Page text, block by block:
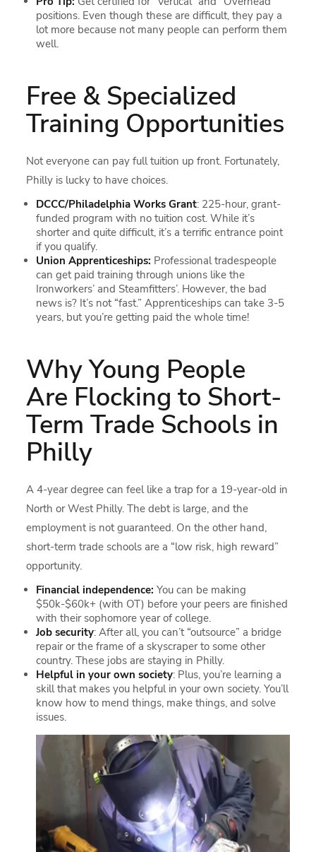
positions. Even though these are difficult, they pay a
lot more because not many people can perform them
well.
Free & Specialized
Training Opportunities
Not everyone can pay full tuition up front. Fortunately,
Philly is lucky to have choices.
DCCC/Philadelphia Works Grant: 225-hour, grant-
funded program with no tuition cost. While it’s
shorter and quite difficult, it’s a terrific entrance point
if you qualify.
Union Apprenticeships: Professional tradespeople
can get paid training through unions like the
Ironworkers’ and Steamfitters’. However, the bad
news is? It’s not “fast.” Apprenticeships can take 3-5
years, but you’re getting paid the whole time!
Why Young People
Are Flocking to Short-
Term Trade Schools in
Philly
A 4-year degree can feel like a trap for a 19-year-old in
North or West Philly. The debt is large, and the
employment is not guaranteed. On the other hand,
short-term trade schools are a “low risk, high reward”
opportunity.
Financial independence:You can be making
$50k-$60k+ (with OT) before your peers are finished
with their sophomore year of college.
Job security: After all, you can’t “outsource” a bridge
repair or the frame of a skyscraper to some other
country. These jobs are staying in Philly.
Helpful in your own society: Plus, you’re learning a
skill that makes you helpful in your own society. You’ll
know how to mend things, make things, and solve
issues.